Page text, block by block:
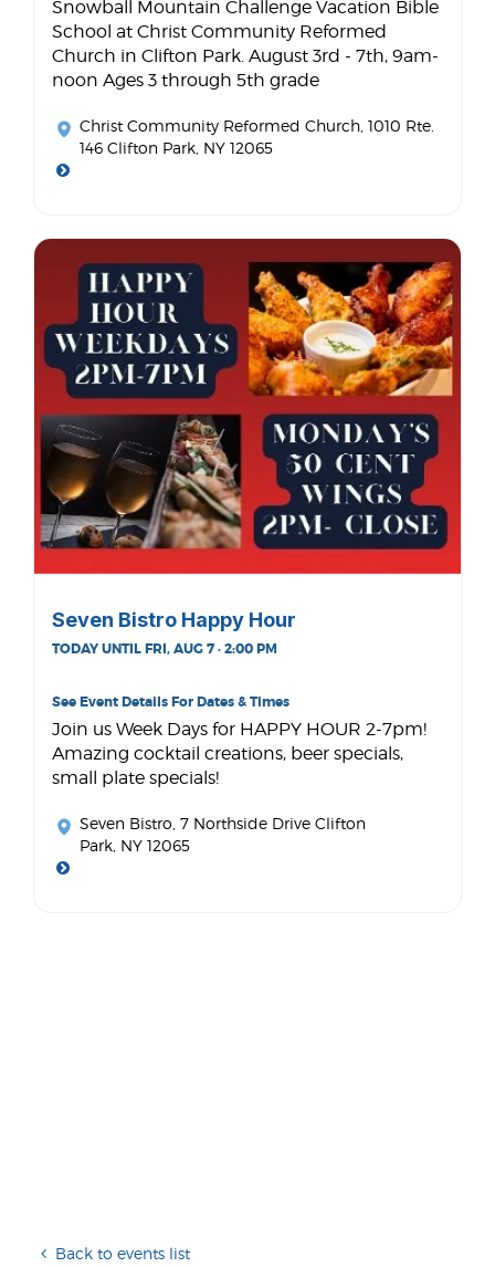
Snowball Mountain Challenge Vacation Bible
School at Christ Community Reformed
Church in Clifton Park. August 3rd - 7th, 9am-
noon Ages 3 through 5th grade
Christ Community Reformed Church , 1010 Rte.
146 Clifton Park, NY 12065
Seven Bistro Happy Hour
TODAY UNTIL FRI, AUG 7 · 2:00 PM
See Event Details For Dates & Times
Join us Week Days for HAPPY HOUR 2-7pm!
Amazing cocktail creations, beer specials,
small plate specials!
Seven Bistro , 7 Northside Drive Clifton
Park, NY 12065
Back to events list